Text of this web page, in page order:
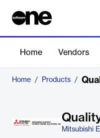
Home Vendors
Home / Products /
Mitsubishi